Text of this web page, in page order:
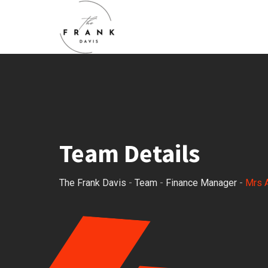
Team Details
The Frank Davis - Team - Finance Manager - Mrs